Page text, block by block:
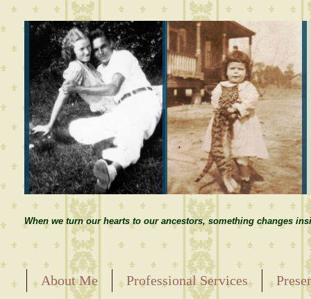
When we turn our hearts to our ancestors, something changes
About Me Professional Services